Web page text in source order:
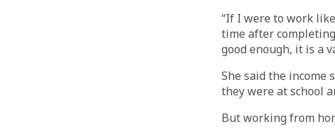
“If I were to work
time after
good enough, it is a
She said the
they were at school
But working from